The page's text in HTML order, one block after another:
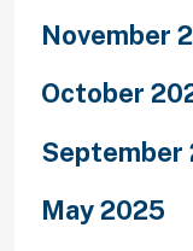
November
October
September
May 2025